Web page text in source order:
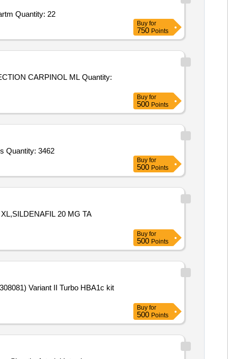
Tender Invited For Department of Anatomy Books,Department of Physiology Books,Department of Biochemistry Books,Departm Quantity: 22
Buy for
750 Points
ML Quantity:
Buy for
500 Points
Tender Invited For Blanket Red,Towel,Gauze Pad 4x4,Gauze pad 3x3,Roller Bandage,Cotton Roll,Adhesive tape 1 inch,Adhes Quantity: 3462
Buy for
500 Points
20 MG TA
Buy for
500 Points
Buy for
500 Points